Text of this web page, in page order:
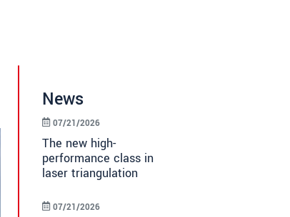
News
The new high-
performance class in
laser triangulation
07/21/2026
07/21/2026